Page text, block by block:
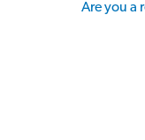
Are you a